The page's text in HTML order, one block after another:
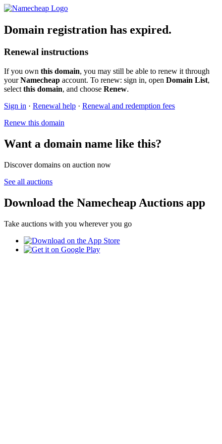
Domain registration has expired.
Renewal instructions
If you own this domain, you may still be able to renew it through
yourNamecheap account. To renew: sign in, open Domain List,
select this domain, and choose Renew.
Sign in · Renewal help · Renewal and redemption fees
Renew this domain
Want a domain name like this?
Discover domains on auction now
See all auctions
Download the Namecheap Auctions app
Take auctions with you wherever you go